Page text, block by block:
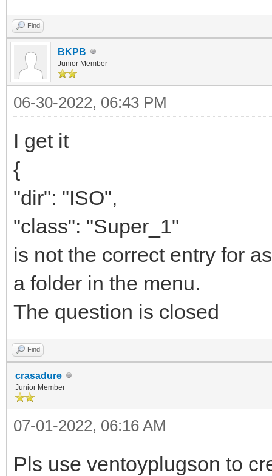
Find
BKPB
Junior Member
06-30-2022, 06:43 PM
I get it
{
"dir": "ISO",
"class": "Super_1"
is not the correct entry for
a folder in the menu.
The question is closed
Find
crasadure
Junior Member
07-01-2022, 06:16 AM
Pls use ventoyplugson to